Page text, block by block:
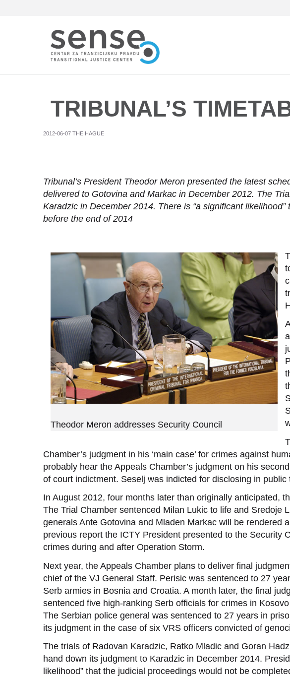
TRIBUNAL’S
2012-06-07 THE HAGUE
Tribunal’s President Theodor Meron presented the latest
delivered to Gotovina and Markac in December 2012. The
Karadzic in December 2014. There is “a significant
before the end of 2014
Theodor Meron addresses Security Council
Chamber’s judgment in his ‘main case’ for crimes against
probably hear the Appeals Chamber’s judgment on his
of court indictment. Seselj was indicted for disclosing in
In August 2012, four months later than originally anticipated,
The Trial Chamber sentenced Milan Lukic to life and Sredoje
generals Ante Gotovina and Mladen Markac will be rendered
previous report the ICTY President presented to the Security
crimes during and after Operation Storm.
Next year, the Appeals Chamber plans to deliver final
chief of the VJ General Staff. Perisic was sentenced to 27
Serb armies in Bosnia and Croatia. A month later, the final
sentenced five high-ranking Serb officials for crimes in
The Serbian police general was sentenced to 27 years in
its judgment in the case of six VRS officers convicted of
The trials of Radovan Karadzic, Ratko Mladic and Goran
hand down its judgment to Karadzic in December 2014.
likelihood” that the judicial proceedings would not be